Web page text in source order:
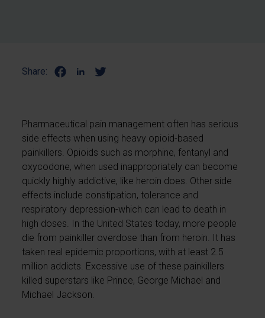
Share:
Pharmaceutical pain management often has serious
side effects when using heavy opioid-based
painkillers. Opioids such as morphine, fentanyl and
oxycodone, when used inappropriately can become
quickly highly addictive, like heroin does. Other side
effects include constipation, tolerance and
respiratory depression-which can lead to death in
high doses. In the United States today, more people
die from painkiller overdose than from heroin. It has
taken real epidemic proportions, with at least 2.5
million addicts. Excessive use of these painkillers
killed superstars like Prince, George Michael and
Michael Jackson.